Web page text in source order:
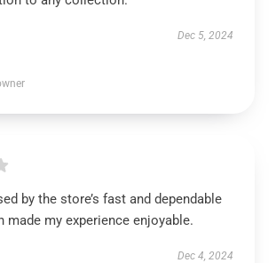
Dec 5, 2024
by the store’s fast and dependable
made my experience enjoyable.
Dec 4, 2024